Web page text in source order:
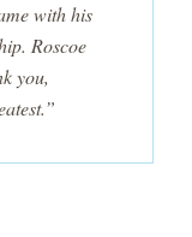
with his
Roscoe
you,